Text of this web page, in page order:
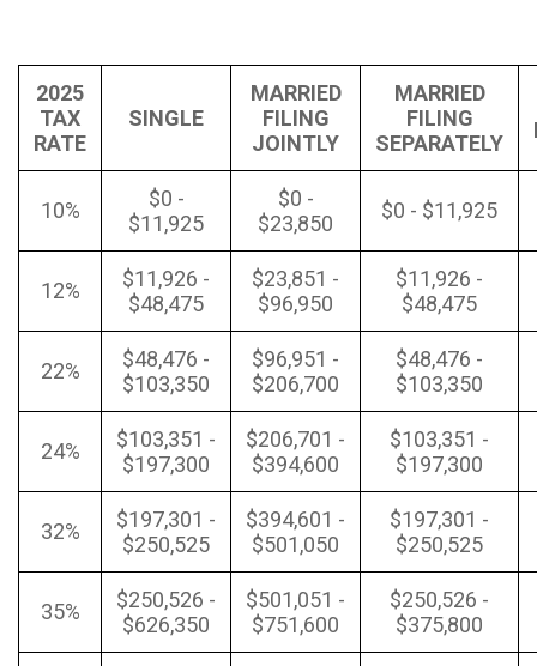
2025
TAX
RATE
SINGLE
MARRIED
FILING
JOINTLY
MARRIED
FILING
SEPARATELY
10%
$0 -
$11,925
$0 -
$23,850
$0 - $11,925
12%
$11,926 -
$48,475
$23,851 -
$96,950
$11,926 -
$48,475
22%
$48,476 -
$103,350
$96,951 -
$206,700
$48,476 -
$103,350
24%
$103,351 -
$197,300
$206,701 -
$394,600
$103,351 -
$197,300
32%
$197,301 -
$250,525
$394,601 -
$501,050
$197,301 -
$250,525
35%
$250,526 -
$626,350
$501,051 -
$751,600
$250,526 -
$375,800